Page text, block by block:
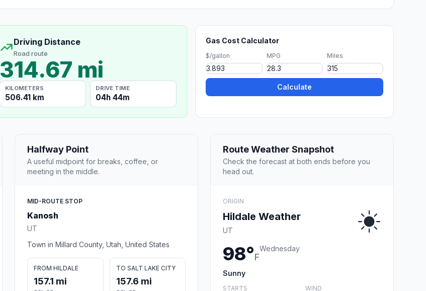
Driving Distance
Road route
314.67 mi
KILOMETERS
506.41 km
DRIVE TIME
04h 44m
Gas Cost Calculator
$/gallon MPG Miles
Calculate
Halfway Point
A useful midpoint for breaks, coffee, or
meeting in the middle.
MID-ROUTE STOP
Kanosh
UT
Town in Millard County, Utah, United States
FROM HILDALE
157.1 mi
TO SALT LAKE CITY
157.6 mi
Route Weather Snapshot
Check the forecast at both ends before you
head out.
ORIGIN
Hildale Weather
UT
98°F
Wednesday
Sunny
STARTS WIND